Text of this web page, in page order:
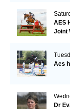
AES
Joint
Aes
Dr